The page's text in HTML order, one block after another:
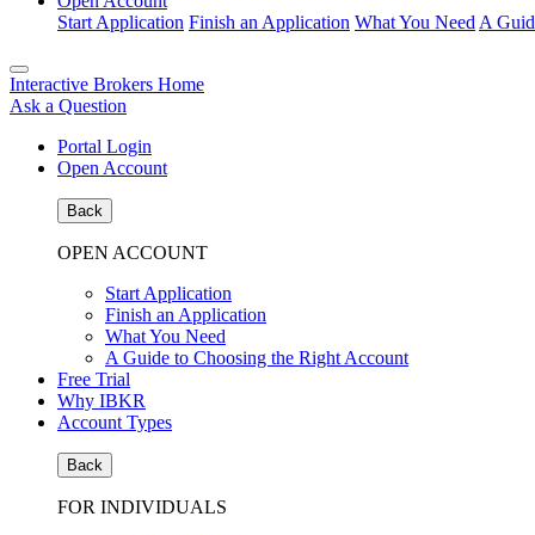
Start Application Finish an Application What You Need A
Interactive Brokers Home
Ask a Question
Portal Login
Open Account
Back
OPEN ACCOUNT
Start Application
Finish an Application
What You Need
A Guide to Choosing the Right Account
Free Trial
Why IBKR
Account Types
Back
FOR INDIVIDUALS